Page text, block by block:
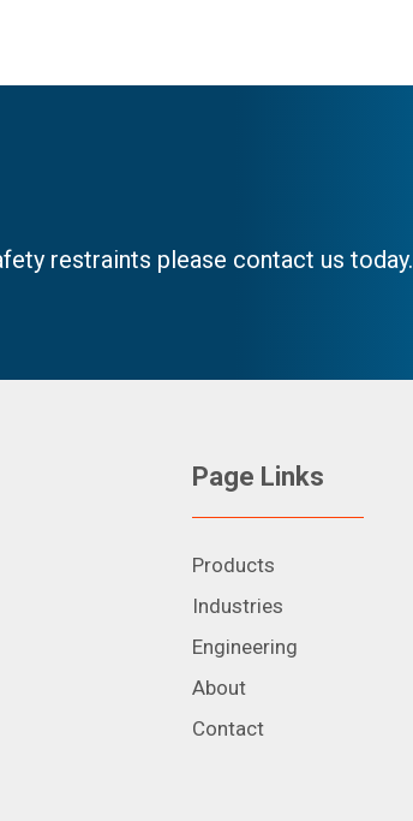
restraints please contact us today.
Page Links
Products
Industries
Engineering
About
Contact